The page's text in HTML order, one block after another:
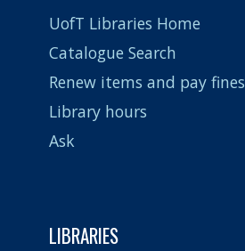
UofT Libraries Home
Catalogue Search
Renew items and pay fines
Library hours
Ask
LIBRARIES